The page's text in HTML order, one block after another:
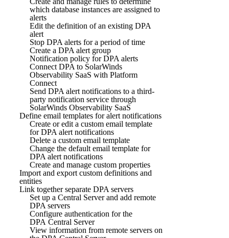
which database instances are assigned to
alerts
Edit the definition of an existing DPA
alert
Stop DPA alerts for a period of time
Create a DPA alert group
Notification policy for DPA alerts
Connect DPA to SolarWinds
Observability SaaS with Platform
Connect
Send DPA alert notifications to a third-
party notification service through
SolarWinds Observability SaaS
Define email templates for alert notifications
Create or edit a custom email template
for DPA alert notifications
Delete a custom email template
Change the default email template for
DPA alert notifications
Create and manage custom properties
Import and export custom definitions and
entities
Link together separate DPA servers
Set up a Central Server and add remote
DPA servers
Configure authentication for the
DPA Central Server
View information from remote servers on